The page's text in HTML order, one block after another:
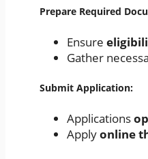
Prepare Required
Ensure
Gather
Submit Application:
Applications
Applyonline